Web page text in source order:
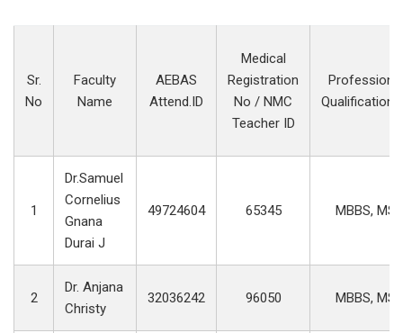
Sr.
No
Faculty
Name
AEBAS
Attend.ID
Medical
Registration
No / NMC
Teacher ID
Professional
1
Dr.Samuel
Cornelius
Gnana
Durai J
49724604 65345 MBBS, MS
2
Dr. Anjana
Christy
32036242 96050 MBBS, MS